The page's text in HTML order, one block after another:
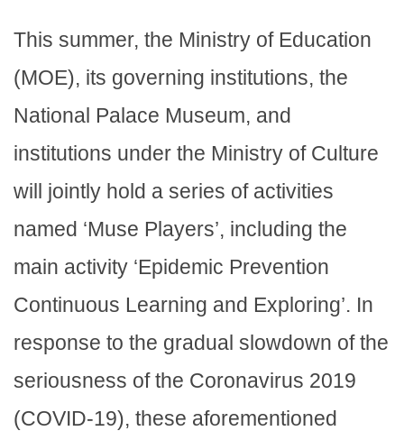
This summer, the Ministry of Education
(MOE), its governing institutions, the
National Palace Museum, and
institutions under the Ministry of Culture
will jointly hold a series of activities
named ‘Muse Players’, including the
main activity ‘Epidemic Prevention
Continuous Learning and Exploring’. In
response to the gradual slowdown of the
seriousness of the Coronavirus 2019
(COVID-19), these aforementioned